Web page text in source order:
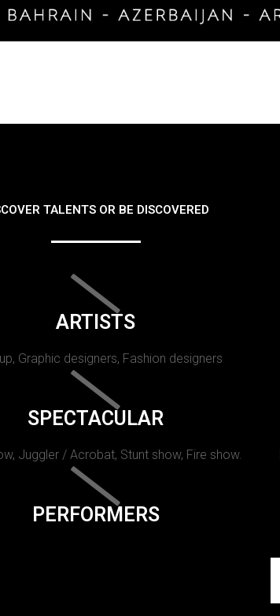
TALENTS OR BE DISCOVERED
ARTISTS
Graphic designers, Fashion designers
SPECTACULAR
Juggler / Acrobat, Stunt show, Fire show.
PERFORMERS